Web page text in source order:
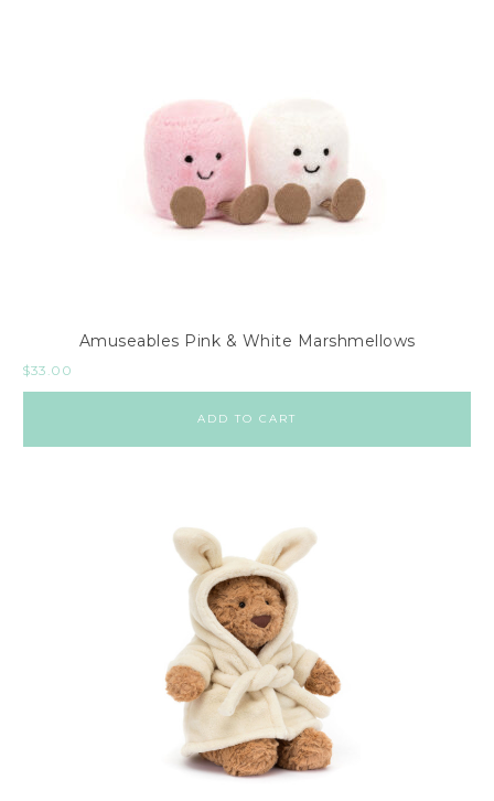
Amuseables Pink & White Marshmellows
$33.00
ADD TO CART